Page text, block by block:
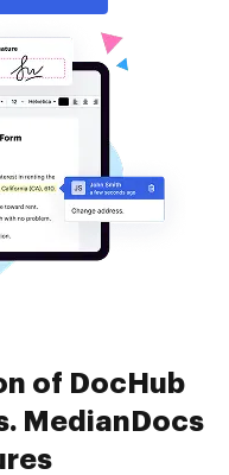
of DocHub
MedianDocs